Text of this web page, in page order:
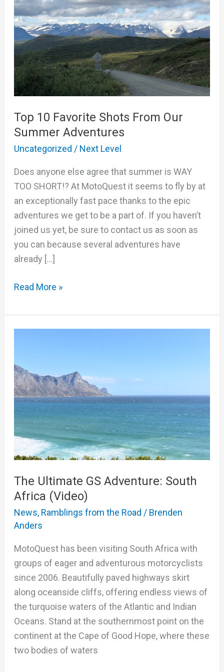
Top 10 Favorite Shots From Our
Summer Adventures
Uncategorized / Next Level
Does anyone else agree that summer is WAY
TOO SHORT!? At MotoQuest it seems to fly by at
an exceptionally fast pace thanks to the epic
adventures we get to be a part of. If you haven’t
joined us yet, be sure to contact us as soon as
you can because several adventures have
already […]
From
Our
Summer
Adventures
Read More »
The Ultimate GS Adventure: South
Africa (Video)
News, Ramblings from the Road / Brenden
Anders
MotoQuest has been visiting South Africa with
groups of eager and adventurous motorcyclists
since 2006. Beautifully paved highways skirt
along oceanside cliffs, offering endless views of
the turquoise waters of the Atlantic and Indian
Oceans. Stand at the southernmost point on the
continent at the Cape of Good Hope, where these
two bodies of waters
GS
Adventure:
South
Africa
(Video)